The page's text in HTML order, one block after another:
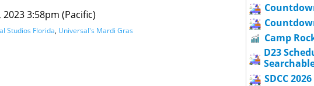
2023 3:58pm (Pacific)
Studios Florida, Universal's Mardi Gras
Camp
D23
SDCC